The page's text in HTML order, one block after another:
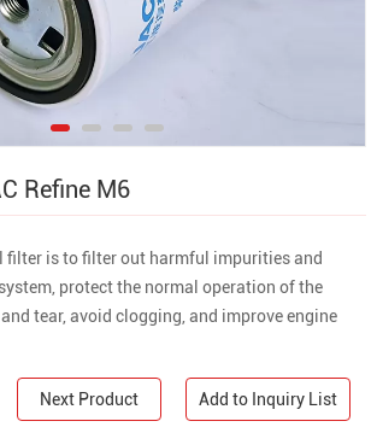
Refine M6
filter is to filter out harmful impurities and
protect the normal operation of the
tear, avoid clogging, and improve engine
Next Product Add to Inquiry List